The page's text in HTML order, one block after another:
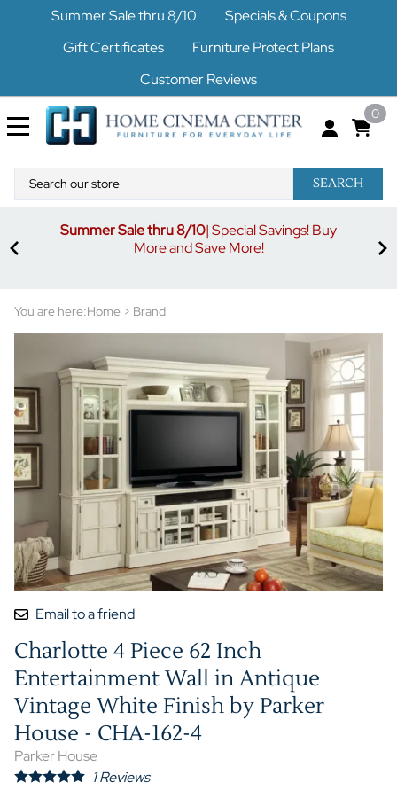
Summer Sale thru 8/10
Specials & Coupons
Gift Certificates
Furniture Protect Plans
Customer Reviews
0
SEARCH
Summer Sale thru 8/10| Special Savings! Buy
More and Save More!
You are here:Home > Brand
Email to a friend
Charlotte 4 Piece 62 Inch
Entertainment Wall in Antique
Vintage White Finish by Parker
House - CHA-162-4
Parker House
1Reviews